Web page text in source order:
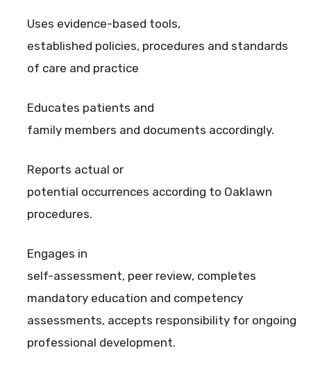
Uses evidence-based tools,
established policies, procedures and standards
of care and practice
Educates patients and
family members and documents accordingly.
Reports actual or
potential occurrences according to Oaklawn
procedures.
Engages in
self-assessment, peer review, completes
mandatory education and competency
assessments, accepts responsibility for ongoing
professional development.